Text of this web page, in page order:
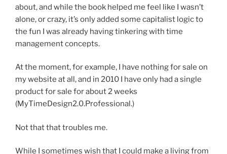
about, and while the book helped me feel like I wasn’t
alone, or crazy, it’s only added some capitalist logic to
the fun I was already having tinkering with time
management concepts.
At the moment, for example, I have nothing for sale on
my website at all, and in 2010 I have only had a single
product for sale for about 2 weeks
(MyTimeDesign2.0.Professional.)
Not that that troubles me.
While I sometimes wish that I could make a living from